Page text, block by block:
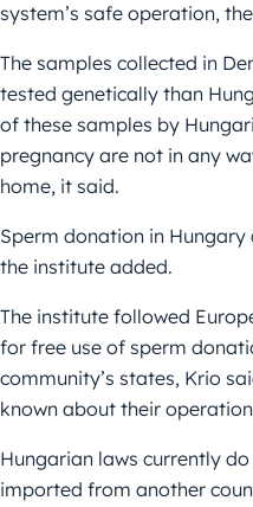
system’s safe operation,
The samples collected in
tested genetically than
of these samples by
pregnancy are not in any
home, it said.
Sperm donation in
the institute added.
The institute followed
for free use of sperm
community’s states, Krio
known about their
Hungarian laws currently
imported from another